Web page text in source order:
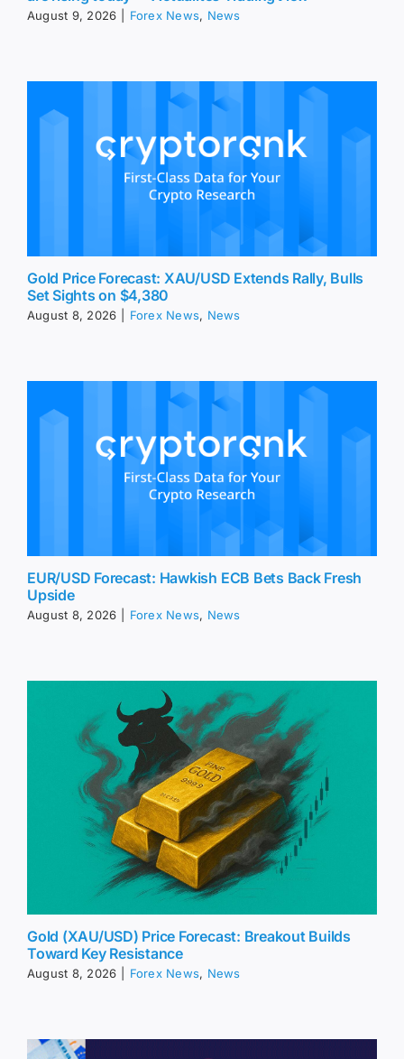
August 9, 2026 Forex News, News
Gold Price Forecast: XAU/USD Extends Rally, Bulls
Set Sights on $4,380
August 8, 2026 Forex News, News
EUR/USD Forecast: Hawkish ECB Bets Back Fresh
Upside
August 8, 2026 Forex News, News
Gold (XAU/USD) Price Forecast: Breakout Builds
Toward Key Resistance
August 8, 2026 Forex News, News